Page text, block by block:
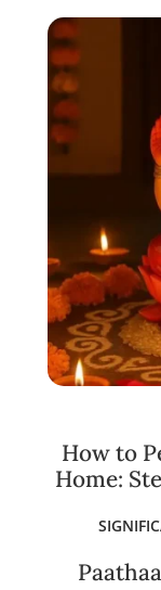
How to
Home: